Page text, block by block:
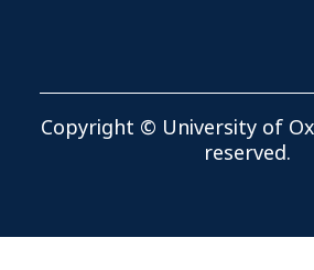
Copyright © University of
reserved.